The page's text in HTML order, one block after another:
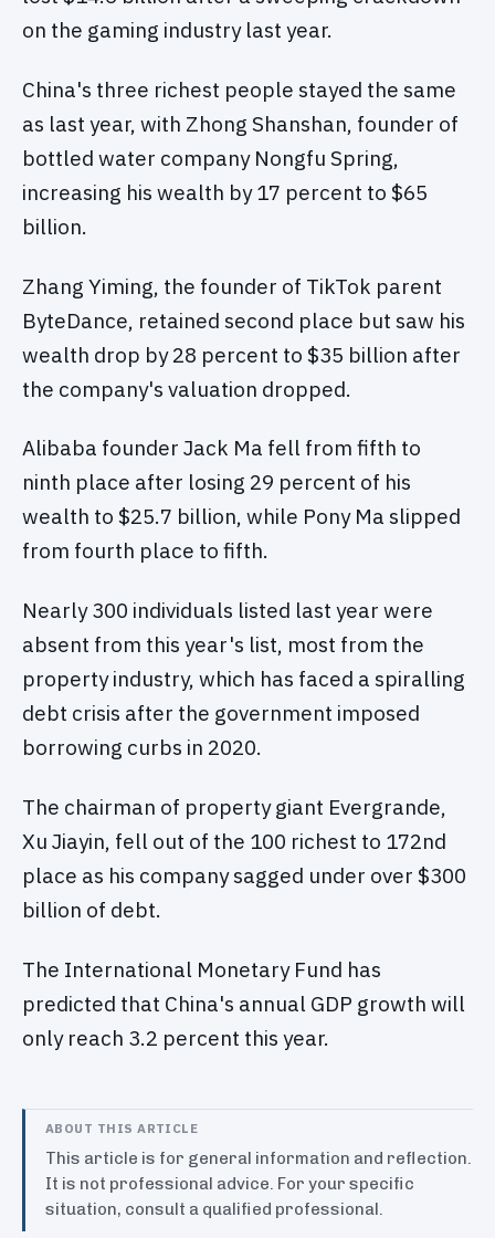
on the gaming industry last year.
China's three richest people stayed the same
as last year, with Zhong Shanshan, founder of
bottled water company Nongfu Spring,
increasing his wealth by 17 percent to $65
billion.
Zhang Yiming, the founder of TikTok parent
ByteDance, retained second place but saw his
wealth drop by 28 percent to $35 billion after
the company's valuation dropped.
Alibaba founder Jack Ma fell from fifth to
ninth place after losing 29 percent of his
wealth to $25.7 billion, while Pony Ma slipped
from fourth place to fifth.
Nearly 300 individuals listed last year were
absent from this year's list, most from the
property industry, which has faced a spiralling
debt crisis after the government imposed
borrowing curbs in 2020.
The chairman of property giant Evergrande,
Xu Jiayin, fell out of the 100 richest to 172nd
place as his company sagged under over $300
billion of debt.
The International Monetary Fund has
predicted that China's annual GDP growth will
only reach 3.2 percent this year.
ABOUT THIS ARTICLE
This article is for general information and reflection.
It is not professional advice. For your specific
situation, consult a qualified professional.